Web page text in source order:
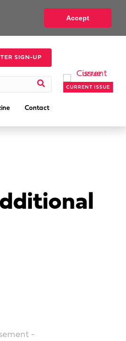
Accept
SIGN-UP
Contact
CURRENT ISSUE
-